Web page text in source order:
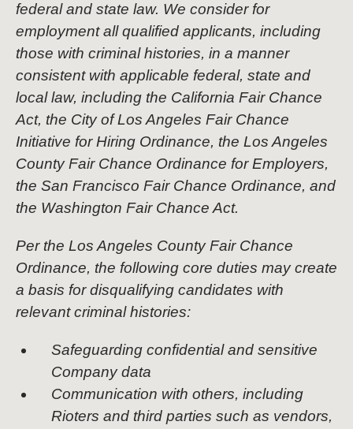
federal and state law. We consider for
employment all qualified applicants, including
those with criminal histories, in a manner
consistent with applicable federal, state and
local law, including the California Fair Chance
Act, the City of Los Angeles Fair Chance
Initiative for Hiring Ordinance, the Los Angeles
County Fair Chance Ordinance for Employers,
the San Francisco Fair Chance Ordinance, and
the Washington Fair Chance Act.
Per the Los Angeles County Fair Chance
Ordinance, the following core duties may create
a basis for disqualifying candidates with
relevant criminal histories:
Safeguarding confidential and sensitive
Company data
Communication with others, including
Rioters and third parties such as vendors,